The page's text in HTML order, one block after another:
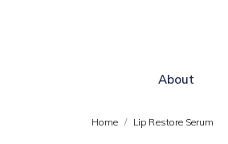
About
Home Lip Restore Serum